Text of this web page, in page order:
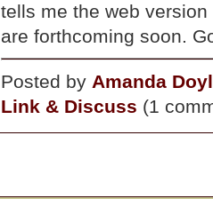
tells me the web
are forthcoming soon.
Posted by Amanda
Link & Discuss (1